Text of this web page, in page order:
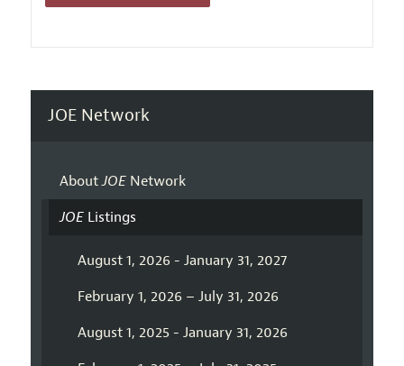
JOE Network
AboutJOENetwork
JOEListings
August 1, 2026 - January 31, 2027
February 1, 2026 – July 31, 2026
August 1, 2025 - January 31, 2026